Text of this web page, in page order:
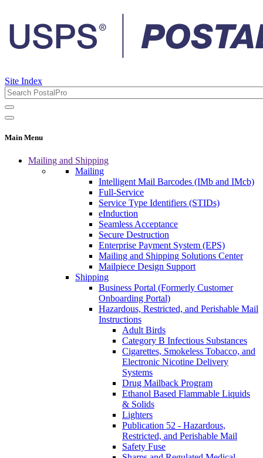
Site Index
Main Menu
Mailing and Shipping
Mailing
Intelligent Mail Barcodes (IMb and IMcb)
Full-Service
Service Type Identifiers (STIDs)
eInduction
Seamless Acceptance
Secure Destruction
Enterprise Payment System (EPS)
Mailing and Shipping Solutions Center
Mailpiece Design Support
Shipping
Business Portal (Formerly Customer
Onboarding Portal)
Hazardous, Restricted, and Perishable Mail
Instructions
Adult Birds
Category B Infectious Substances
Cigarettes, Smokeless Tobacco, and
Electronic Nicotine Delivery
Systems
Drug Mailback Program
Ethanol Based Flammable Liquids
& Solids
Lighters
Publication 52 - Hazardous,
Restricted, and Perishable Mail
Safety Fuse